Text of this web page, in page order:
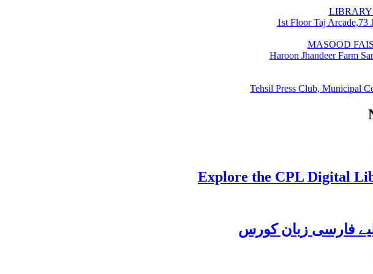
LIBRARY
1st Floor Taj Arcade,73
MASOOD
Haroon Jhandeer Farm
Tehsil Press Club, Municipal
Explore the CPL Digital
لیے فارسی زبان کورس